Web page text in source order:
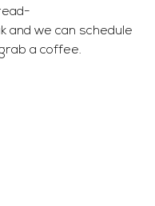
and we can schedule
a coffee.